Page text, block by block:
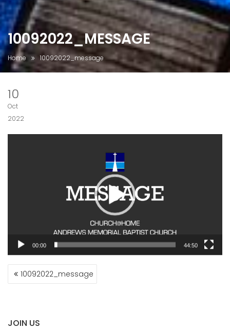
10092022_MESSAGE
Home 10092022_message
10
Oct
2022
00:00 44:50
POST
NAVIGATION
10092022_message
JOIN US